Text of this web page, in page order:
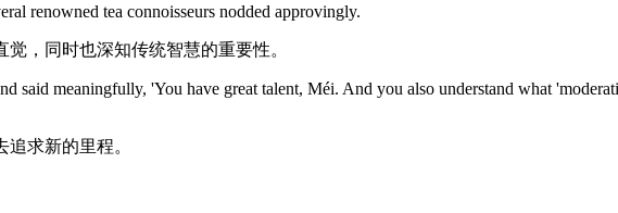
renowned tea connoisseurs nodded approvingly.
，同时也深知传统智慧的重要性。
said meaningfully, 'You have great talent, Méi. And you also understand what
求新的里程。